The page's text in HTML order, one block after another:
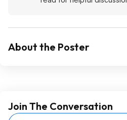
About the Poster
Join The Conversation